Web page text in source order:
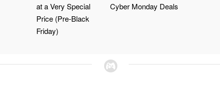
at a Very Special
Price (Pre-Black
Friday)
Cyber Monday Deals